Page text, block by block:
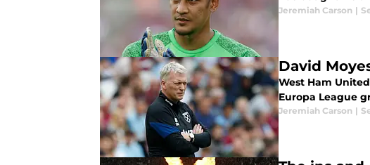
Jeremiah Carson |
David
West Ham
Europa League
Jeremiah Carson |